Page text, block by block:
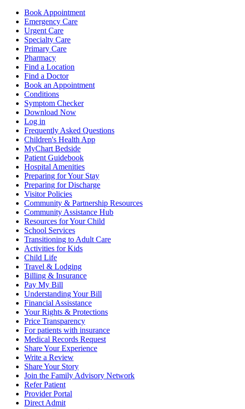
Book Appointment
Emergency Care
Urgent Care
Specialty Care
Primary Care
Pharmacy
Find a Location
Find a Doctor
Book an Appointment
Conditions
Symptom Checker
Download Now
Log in
Frequently Asked Questions
Children's Health App
MyChart Bedside
Patient Guidebook
Hospital Amenities
Preparing for Your Stay
Preparing for Discharge
Visitor Policies
Community & Partnership Resources
Community Assistance Hub
Resources for Your Child
School Services
Transitioning to Adult Care
Activities for Kids
Child Life
Travel & Lodging
Billing & Insurance
Pay My Bill
Understanding Your Bill
Financial Assisstance
Your Rights & Protections
Price Transparency
For patients with insurance
Medical Records Request
Share Your Experience
Write a Review
Share Your Story
Join the Family Advisory Network
Refer Patient
Provider Portal
Direct Admit